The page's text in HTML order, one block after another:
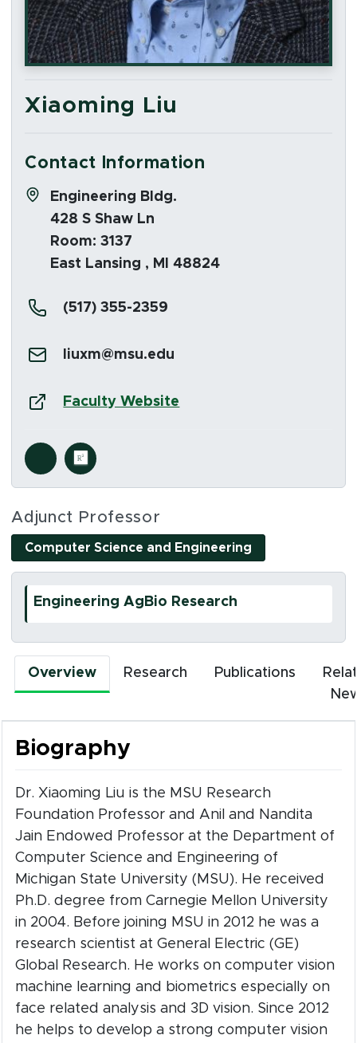
Xiaoming Liu
Contact Information
Address:
Engineering Bldg.
428 S Shaw Ln
Room: 3137
East Lansing , MI 48824
(517) 355-2359
liuxm@msu.edu
Faculty Website
Social Media Links
in new window)
in new window)
Adjunct Professor
Computer Science and Engineering
Engineering AgBio Research
Overview Research Publications
Biography
Dr. Xiaoming Liu is the MSU Research
Foundation Professor and Anil and Nandita
Jain Endowed Professor at the Department of
Computer Science and Engineering of
Michigan State University (MSU). He received
Ph.D. degree from Carnegie Mellon University
in 2004. Before joining MSU in 2012 he was a
research scientist at General Electric (GE)
Global Research. He works on computer vision
machine learning and biometrics especially on
face related analysis and 3D vision. Since 2012
he helps to develop a strong computer vision